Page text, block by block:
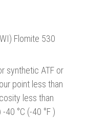
Flomite 530
synthetic ATF or
point less than
less than
°C (-40 °F )